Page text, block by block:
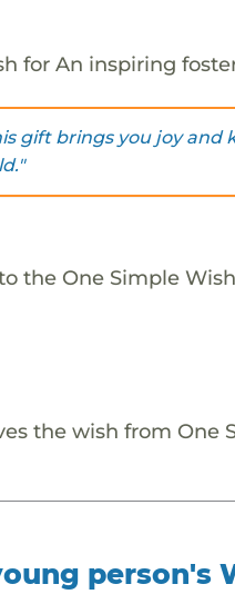
for An inspiring
gift brings you joy and
the One Simple
the wish from One
person's